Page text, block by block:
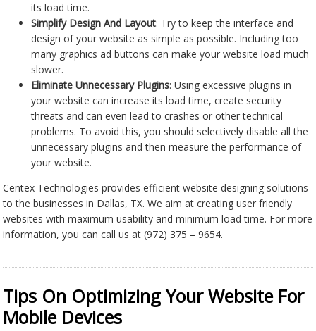
its load time.
Simplify Design And Layout: Try to keep the interface and
design of your website as simple as possible. Including too
many graphics ad buttons can make your website load much
slower.
Eliminate Unnecessary Plugins: Using excessive plugins in
your website can increase its load time, create security
threats and can even lead to crashes or other technical
problems. To avoid this, you should selectively disable all the
unnecessary plugins and then measure the performance of
your website.
Centex Technologies provides efficient website designing solutions
to the businesses in Dallas, TX. We aim at creating user friendly
websites with maximum usability and minimum load time. For more
information, you can call us at (972) 375 – 9654.
Tips On Optimizing Your Website For
Mobile Devices